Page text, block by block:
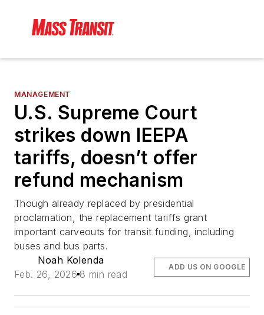
MANAGEMENT
U.S. Supreme Court
strikes down IEEPA
tariffs, doesn’t offer
refund mechanism
Though already replaced by presidential
proclamation, the replacement tariffs grant
important carveouts for transit funding, including
buses and bus parts.
Noah Kolenda
Feb. 26, 2026 8 min read
ADD US ON GOOGLE